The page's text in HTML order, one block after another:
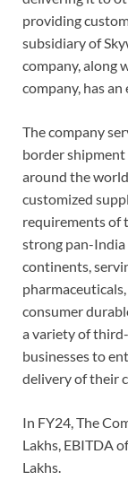
providing
subsidiary of
company, along
company, has
The company
border
around the
customized
requirements of
strong pan-India
continents,
consumer
a variety of
businesses to
delivery of their
In FY24, The
Lakhs, EBITDA
Lakhs.